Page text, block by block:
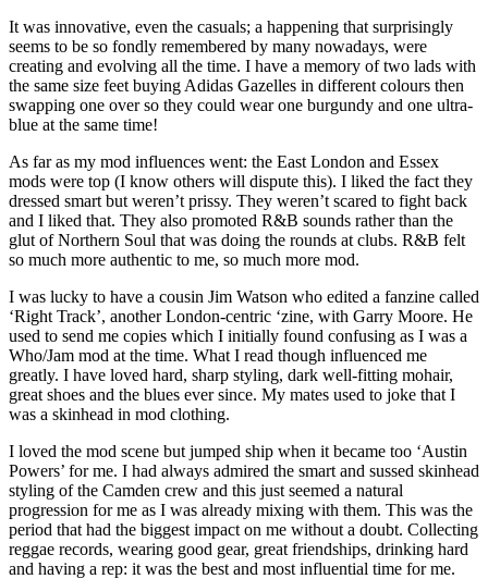
It was innovative, even the casuals; a happening that surprisingly
seems to be so fondly remembered by many nowadays, were
creating and evolving all the time. I have a memory of two lads with
the same size feet buying Adidas Gazelles in different colours then
swapping one over so they could wear one burgundy and one ultra-
blue at the same time!
As far as my mod influences went: the East London and Essex
mods were top (I know others will dispute this). I liked the fact they
dressed smart but weren’t prissy. They weren’t scared to fight back
and I liked that. They also promoted R&B sounds rather than the
glut of Northern Soul that was doing the rounds at clubs. R&B felt
so much more authentic to me, so much more mod.
I was lucky to have a cousin Jim Watson who edited a fanzine called
‘Right Track’, another London-centric ‘zine, with Garry Moore. He
used to send me copies which I initially found confusing as I was a
Who/Jam mod at the time. What I read though influenced me
greatly. I have loved hard, sharp styling, dark well-fitting mohair,
great shoes and the blues ever since. My mates used to joke that I
was a skinhead in mod clothing.
I loved the mod scene but jumped ship when it became too ‘Austin
Powers’ for me. I had always admired the smart and sussed skinhead
styling of the Camden crew and this just seemed a natural
progression for me as I was already mixing with them. This was the
period that had the biggest impact on me without a doubt. Collecting
reggae records, wearing good gear, great friendships, drinking hard
and having a rep: it was the best and most influential time for me.